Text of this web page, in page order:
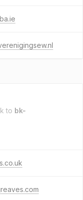
to bk-